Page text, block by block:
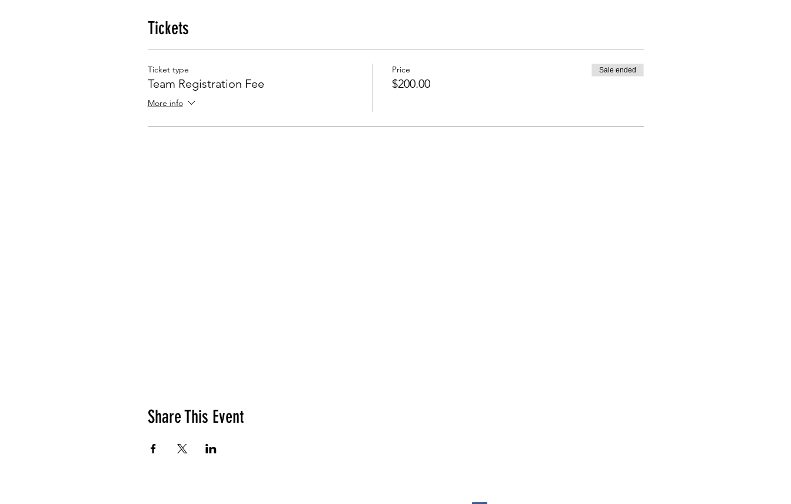
Tickets
Ticket type
Team Registration Fee
More info
Price
$200.00
Sale ended
Share This Event